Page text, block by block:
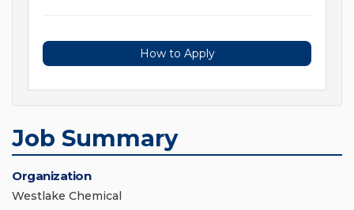
How to Apply
Job Summary
Organization
Westlake Chemical